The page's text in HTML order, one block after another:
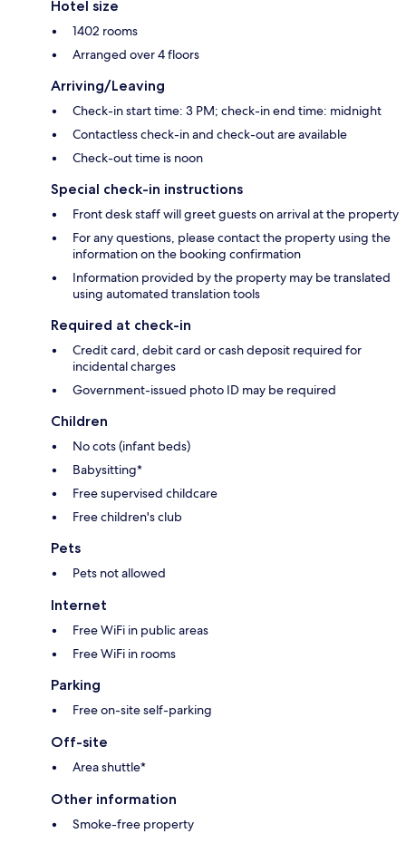
Hotel size
1402 rooms
Arranged over 4 floors
Arriving/Leaving
Check-in start time: 3 PM; check-in end time: midnight
Contactless check-in and check-out are available
Check-out time is noon
Special check-in instructions
Front desk staff will greet guests on arrival at the property
For any questions, please contact the property using the
information on the booking confirmation
Information provided by the property may be translated
using automated translation tools
Required at check-in
Credit card, debit card or cash deposit required for
incidental charges
Government-issued photo ID may be required
Children
No cots (infant beds)
Babysitting*
Free supervised childcare
Free children's club
Pets
Pets not allowed
Internet
Free WiFi in public areas
Free WiFi in rooms
Parking
Free on-site self-parking
Off-site
Area shuttle*
Other information
Smoke-free property